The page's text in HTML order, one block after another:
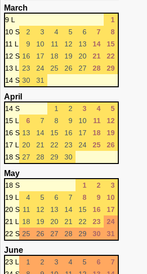
March
9 L
1
10 S
2 3 4 5 6 7
8
11 L
9 10 11 12 13 14
15
12 S 16 17 18 19 20 21
22
13 L
23 24 25 26 27 28
29
14 S 30 31
April
14 S 1 2 3 4
5
15 L
6 7 8 9 10 11
12
16 S 13 14 15 16 17 18
19
17 L
20 21 22 23 24 25
26
18 S 27 28 29 30
May
18 S 1 2
3
19 L
4 5 6 7 8 9
10
20 S 11 12 13 14 15 16
17
21 L
18 19 20 21 22 23
24
22 S 25 26 27 28 29 30 31
June
23 L 1 2 3 4 5 6
7